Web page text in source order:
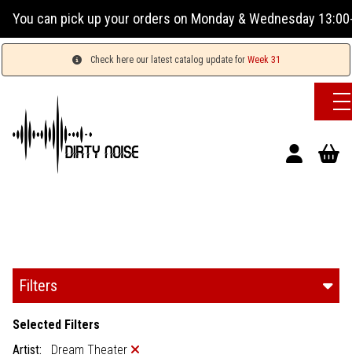
on Monday & Wednesday 13:00-17:00 or Tuesday,
Check here our latest catalog update for Week 31
Filters
Selected Filters
Artist:
Dream Theater